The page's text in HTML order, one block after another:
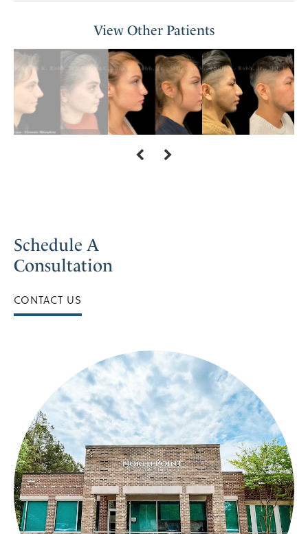
View Other Patients
Schedule A
Consultation
CONTACT US